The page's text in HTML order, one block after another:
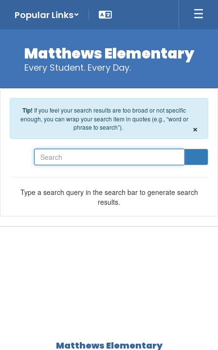
Popular Links
Matthews Elementary
Every Student. Every Day.
Tip! If you feel your search results are too broad or not specific
enough, you can wrap your search item in quotes (e.g., “word or
phrase to search”).
×
Type a search query in the search bar to generate search
results.
Matthews Elementary